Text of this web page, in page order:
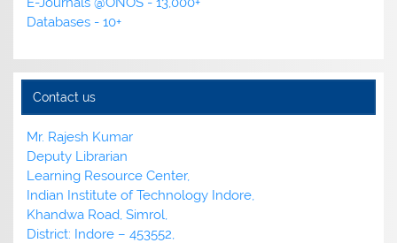
Databases - 10+
Contact us
Mr. Rajesh Kumar
Deputy Librarian
Learning Resource Center,
Indian Institute of Technology Indore,
Khandwa Road, Simrol,
District: Indore – 453552,